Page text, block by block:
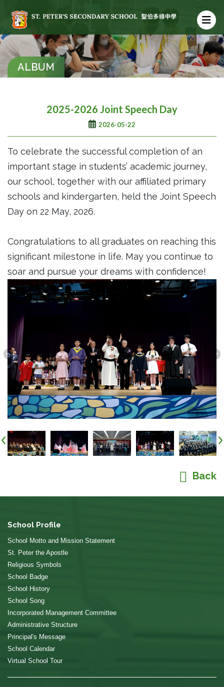
ALBUM
2025-2026 Joint Speech Day
2026-05-22
To celebrate the successful completion of an
important stage in students’ academic journey,
our school, together with our affiliated primary
schools and kindergarten, held the Joint Speech
Day on 22 May, 2026.
Congratulations to all graduates on reaching this
significant milestone in life. May you continue to
soar and pursue your dreams with confidence!
Back
School Profile
School Motto and Mission Statement
St. Peter the Apostle
Religious Symbols
School Badge
School History
School Song
Incorporated Management Committee
Administrative Structure
Principal's Message
School Calendar
Virtual School Tour